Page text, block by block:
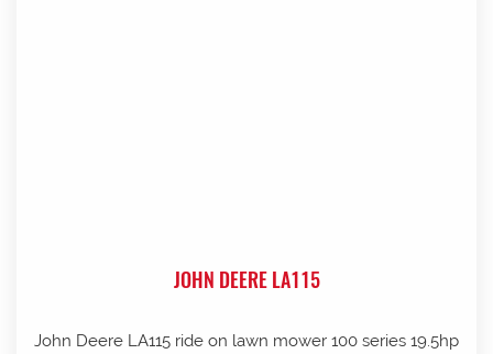
JOHN DEERE LA115
John Deere LA115 ride on lawn mower 100 series 19.5hp